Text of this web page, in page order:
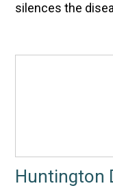
silences the
Huntington